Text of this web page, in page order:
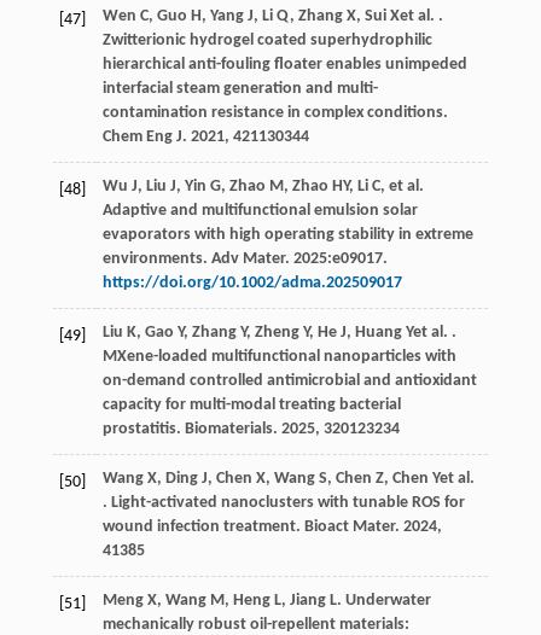
[47] Wen C, Guo H , Yang J, Li Q, Zhang X, Sui Xet al. .
Zwitterionic hydrogel coated superhydrophilic
hierarchical anti-fouling floater enables unimpeded
interfacial steam generation and multi-
contamination resistance in complex conditions.
Chem Eng J. 2021, 421130344
[48]
Wu J, Liu J, Yin G, Zhao M, Zhao HY, Li C, et al.
Adaptive and multifunctional emulsion solar
evaporators with high operating stability in extreme
environments. Adv Mater. 2025:e09017.
https://doi.org/10.1002/adma.202509017
[49] Liu K, Gao Y, Zhang Y, Zheng Y, He J, Huang Yet al. .
MXene-loaded multifunctional nanoparticles with
on-demand controlled antimicrobial and antioxidant
capacity for multi-modal treating bacterial
prostatitis. Biomaterials. 2025, 320123234
[50] Wang X, Ding J, Chen X, Wang S, Chen Z, Chen Yet al.
. Light-activated nanoclusters with tunable ROS for
wound infection treatment. Bioact Mater. 2024,
41385
[51] Meng X, Wang M , Heng L, Jiang L. Underwater
mechanically robust oil-repellent materials: